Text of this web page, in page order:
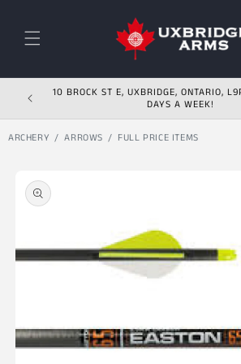
10 BROCK ST E, UXBRIDGE, ONTARIO,
DAYS A WEEK!
ARCHERY ARROWS FULL PRICE ITEMS
Skip to product
information